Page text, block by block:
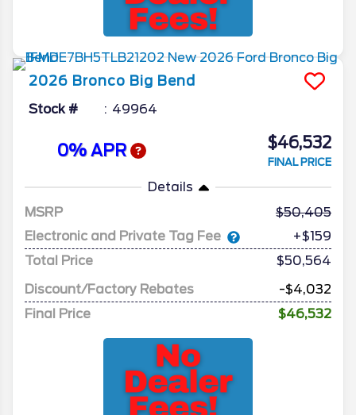
2026 Bronco Big Bend
Stock # 49964
0% APR $46,532
FINAL PRICE
Details
MSRP
50,405
Electronic and Private Tag Fee
+$159
Total Price
$50,564
Discount/Factory Rebates
-$4,032
Final Price
$46,532